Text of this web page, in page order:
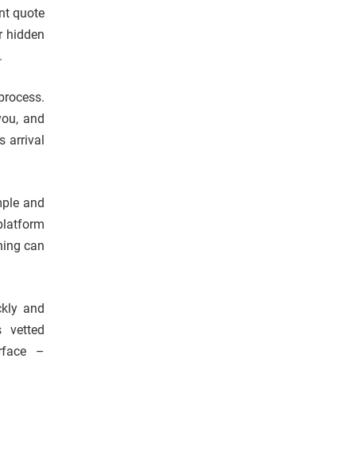
quote
hidden
and
arrival
and
can
and
vetted
–